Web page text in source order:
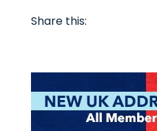
Share this: